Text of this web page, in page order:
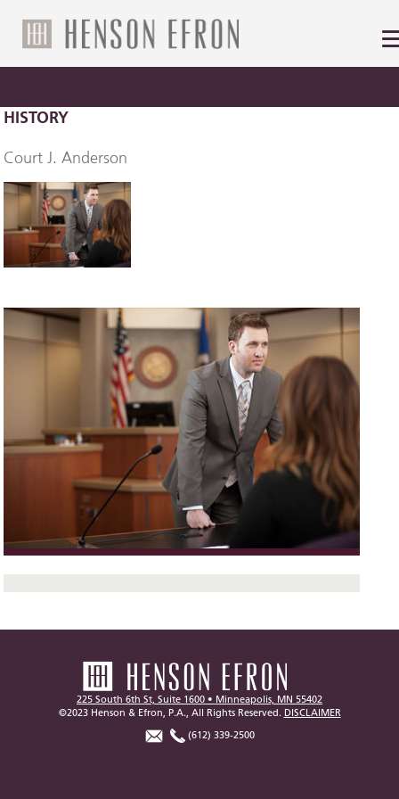
HISTORY
Court J. Anderson
225 South 6th St, Suite 1600 • Minneapolis, MN 55402
©2023 Henson & Efron, P.A., All Rights Reserved. DISCLAIMER
(612) 339-2500